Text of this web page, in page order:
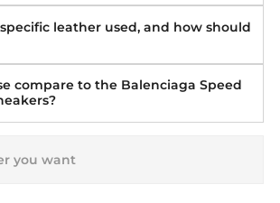
leather used, and how should
compare to the Balenciaga Speed